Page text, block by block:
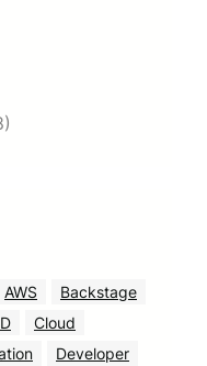
AWS
Backstage
Cloud
Developer